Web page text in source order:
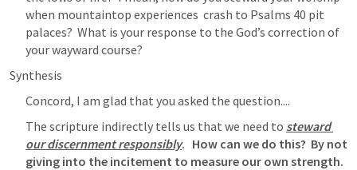
when mountaintop experiences  crash to Psalms 40 pit
palaces?  What is your response to the God’s correction of
your wayward course?
Synthesis
Concord, I am glad that you asked the question....
The scripture indirectly tells us that we need to steward
our discernment responsibly.   How can we do this?  By not
giving into the incitement to measure our own strength.